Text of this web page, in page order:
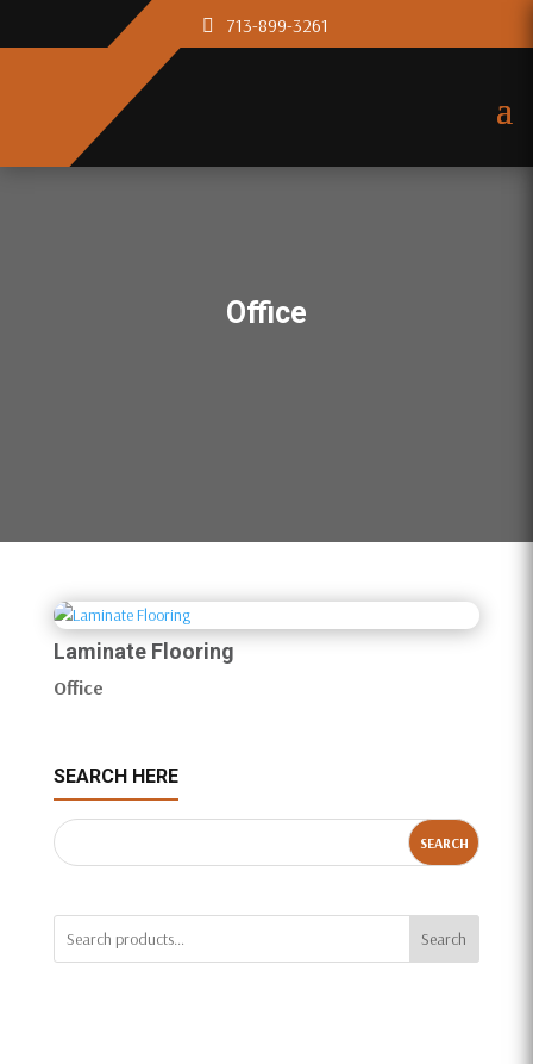
713-899-3261
Office
Laminate Flooring
Office
SEARCH HERE
Search